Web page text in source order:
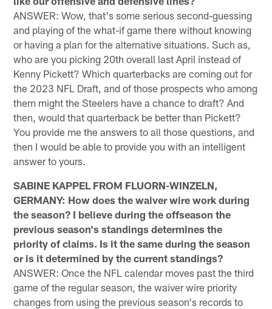
ANSWER: Wow, that's some serious second-guessing
and playing of the what-if game there without knowing
or having a plan for the alternative situations. Such as,
who are you picking 20th overall last April instead of
Kenny Pickett? Which quarterbacks are coming out for
the 2023 NFL Draft, and of those prospects who among
them might the Steelers have a chance to draft? And
then, would that quarterback be better than Pickett?
You provide me the answers to all those questions, and
then I would be able to provide you with an intelligent
answer to yours.
SABINE KAPPEL FROM FLUORN-WINZELN,
GERMANY: How does the waiver wire work during
the season? I believe during the offseason the
previous season's standings determines the
priority of claims. Is it the same during the season
or is it determined by the current standings?
ANSWER: Once the NFL calendar moves past the third
game of the regular season, the waiver wire priority
changes from using the previous season's records to